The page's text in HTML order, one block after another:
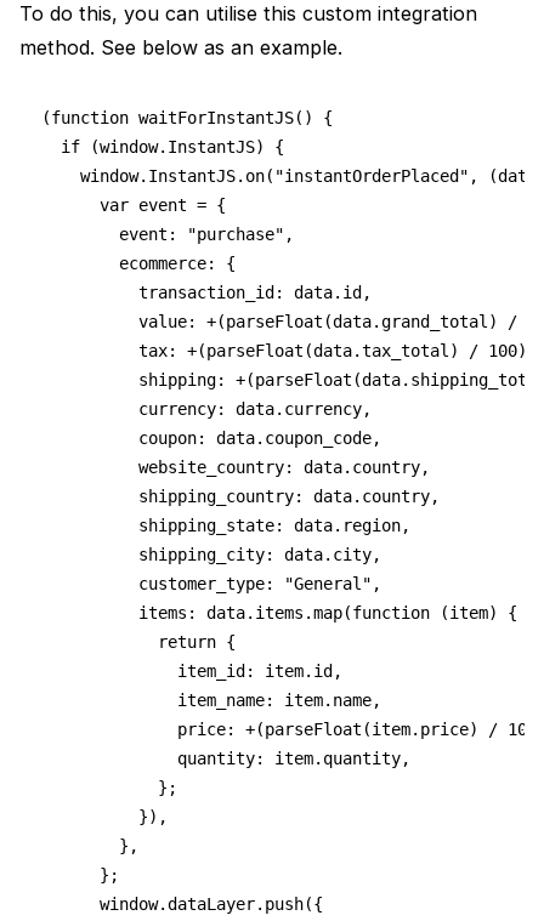
To do this, you can utilise this custom integration
method. See below as an example.
(function waitForInstantJS() {
if (window.InstantJS) {
window.InstantJS.on("instantOrderPlaced",
var event = {
event: "purchase",
ecommerce: {
transaction_id: data.id,
value: +(parseFloat(data.grand_total) /
tax: +(parseFloat(data.tax_total) /
shipping:
currency: data.currency,
coupon: data.coupon_code,
website_country: data.country,
shipping_country: data.country,
shipping_state: data.region,
shipping_city: data.city,
customer_type: "General",
items: data.items.map(function (item) {
return {
item_id: item.id,
item_name: item.name,
price: +(parseFloat(item.price) /
quantity: item.quantity,
};
}),
},
};
window.dataLayer.push({